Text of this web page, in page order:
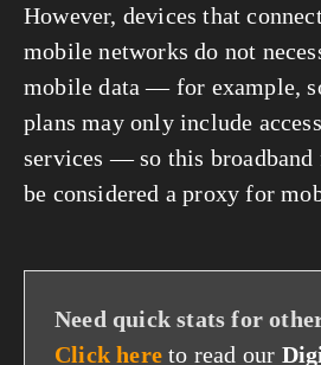
However, devices that
mobile networks do not
mobile data — for example,
plans may only include
services — so this broadband
be considered a proxy for
Need quick stats for
Click here to read our